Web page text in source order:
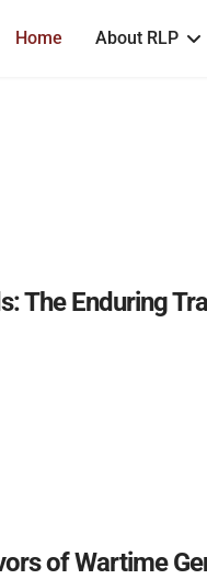
Home About RLP
The Enduring
of Wartime